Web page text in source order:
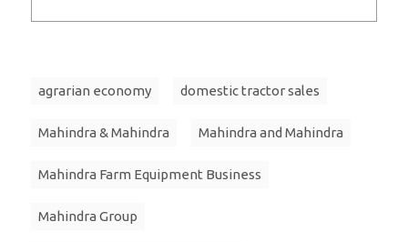
agrarian economy domestic tractor sales
Mahindra & Mahindra Mahindra and Mahindra
Mahindra Farm Equipment Business
Mahindra Group